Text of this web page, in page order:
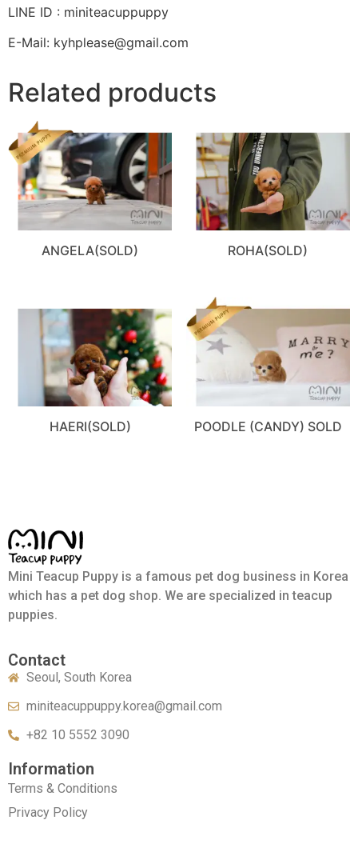
LINE ID : miniteacuppuppy
E-Mail: kyhplease@gmail.com
Related products
ANGELA(SOLD) ROHA(SOLD)
HAERI(SOLD) POODLE (CANDY) SOLD
Mini Teacup Puppy is a famous pet dog business in Korea
which has a pet dog shop. We are specialized in teacup
puppies.
Contact
Seoul, South Korea
miniteacuppuppy.korea@gmail.com
+82 10 5552 3090
Information
Terms & Conditions
Privacy Policy